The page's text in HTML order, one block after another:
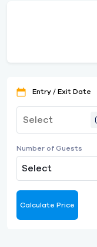
Entry / Exit Date
Number of Guests
Select
Calculate Price